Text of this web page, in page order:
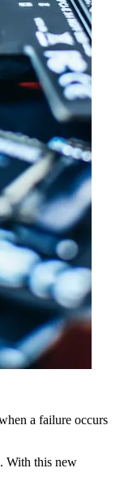
a failure occurs
With this new